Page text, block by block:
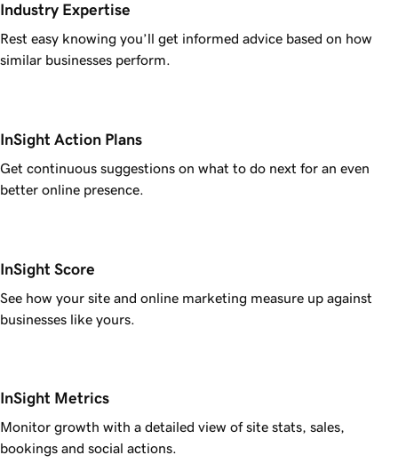
Industry Expertise
Rest easy knowing you’ll get informed advice based on how
similar businesses perform.
InSight Action Plans
Get continuous suggestions on what to do next for an even
better online presence.
InSight Score
See how your site and online marketing measure up against
businesses like yours.
InSight Metrics
Monitor growth with a detailed view of site stats, sales,
bookings and social actions.